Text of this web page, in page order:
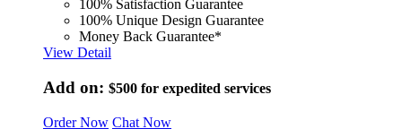
100% Satisfaction Guarantee
100% Unique Design Guarantee
Money Back Guarantee*
View Detail
Add on: $500 for expedited services
Order Now Chat Now